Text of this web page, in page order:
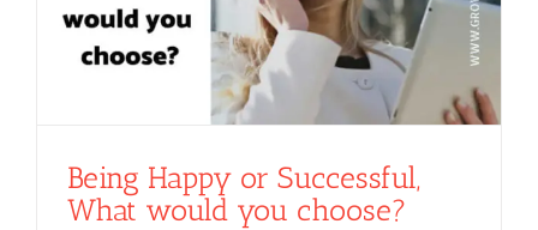
Being Happy or Successful,
What would you choose?